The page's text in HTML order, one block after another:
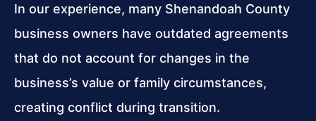
In our experience, many Shenandoah County
business owners have outdated agreements
that do not account for changes in the
business’s value or family circumstances,
creating conflict during transition.